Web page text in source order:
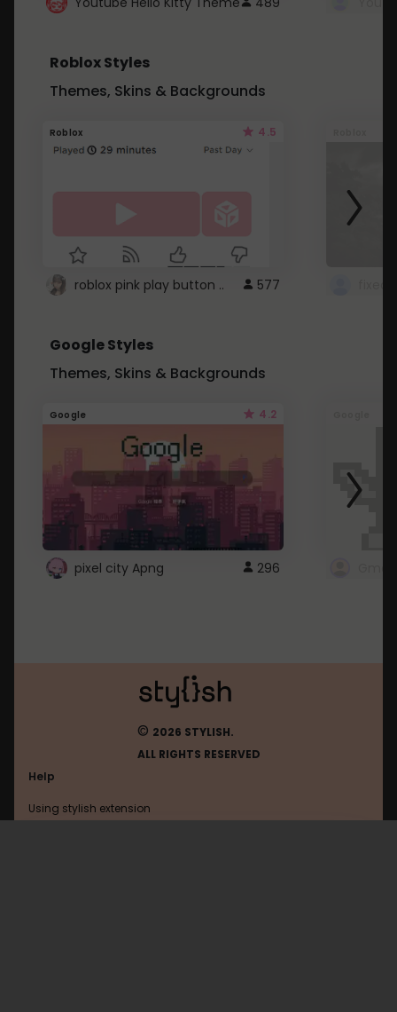
Roblox Styles
Themes, Skins & Backgrounds
Roblox 4.5
roblox pink play button .. 577
Google Styles
Themes, Skins & Backgrounds
Google 4.2
pixel city Apng 296
© 2026 STYLISH.
ALL RIGHTS RESERVED
Help
Using stylish extension